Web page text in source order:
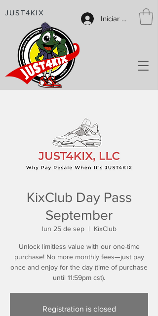
Iniciar sesión
JUST4KIX
KixClub Day Pass
September
lun 25 de sep
  |
KixClub
Unlock limitless value with our one-time
purchase! No more monthly fees—just pay
once and enjoy for the day (time of purchase
until 11:59pm cst).
Registration is closed